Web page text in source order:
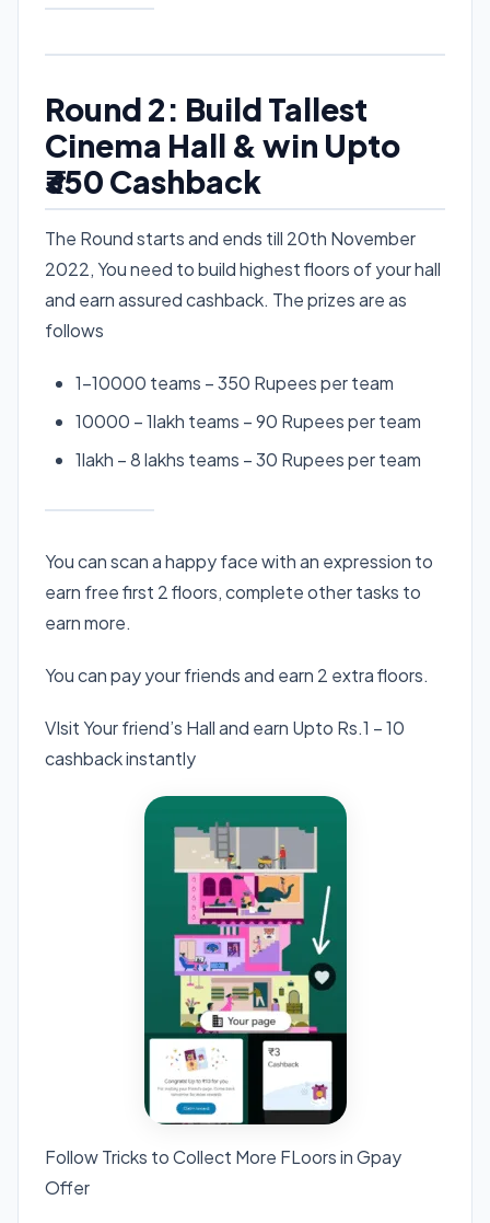
Round 2: Build Tallest
Cinema Hall & win Upto
₹350 Cashback
The Round starts and ends till 20th November
2022, You need to build highest floors of your hall
and earn assured cashback. The prizes are as
follows
1-10000 teams – 350 Rupees per team
10000 – 1lakh teams – 90 Rupees per team
1lakh – 8 lakhs teams – 30 Rupees per team
You can scan a happy face with an expression to
earn free first 2 floors, complete other tasks to
earn more.
You can pay your friends and earn 2 extra floors.
VIsit Your friend’s Hall and earn Upto Rs.1 – 10
cashback instantly
Follow Tricks to Collect More FLoors in Gpay
Offer